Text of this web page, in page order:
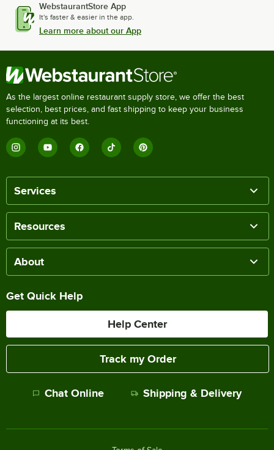
WebstaurantStore App
It's faster & easier in the app.
Learn more about our App
As the largest online restaurant supply store, we offer the best
selection, best prices, and fast shipping to keep your business
functioning at its best.
Services
Resources
About
Get Quick Help
Help Center
Track my Order
Chat Online Shipping & Delivery